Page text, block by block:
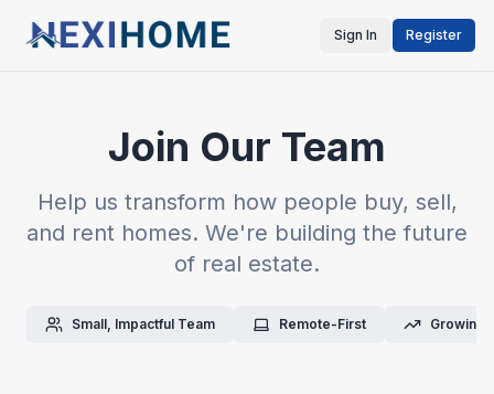
Sign In Register
Join Our Team
Help us transform how people buy, sell,
and rent homes. We're building the future
of real estate.
Small, Impactful Team Remote-First Growing